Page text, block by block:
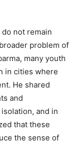
not remain
problem of
many youth
in cities where
He shared
and
and in
that these
the sense of